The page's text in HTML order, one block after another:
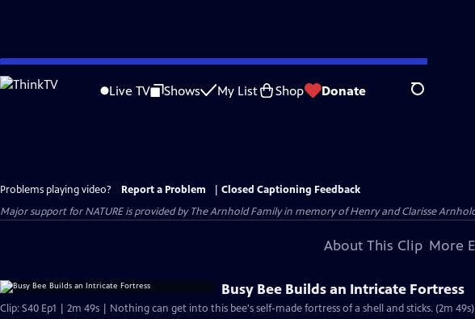
Skip
to
Live TV Shows My List Shop Donate Search
Problems playing video? Report a Problem
Closed Captioning Feedback
Major support for NATURE is provided by The Arnhold Family in memory of Henry and Clarisse
About This Clip More
Busy Bee Builds an Intricate Fortress
Clip: S40 Ep1 | 2m 49s | Nothing can get into this bee's self-made fortress of a shell and sticks. (2m 49s)